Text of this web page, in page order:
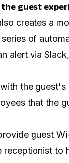
guest
creates a
of
alert via
the guest's
that the
guest
to